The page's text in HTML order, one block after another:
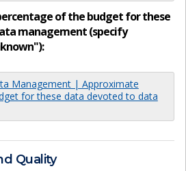
of the budget for these
management (specify
Management | Approximate
for these data devoted to data
Quality